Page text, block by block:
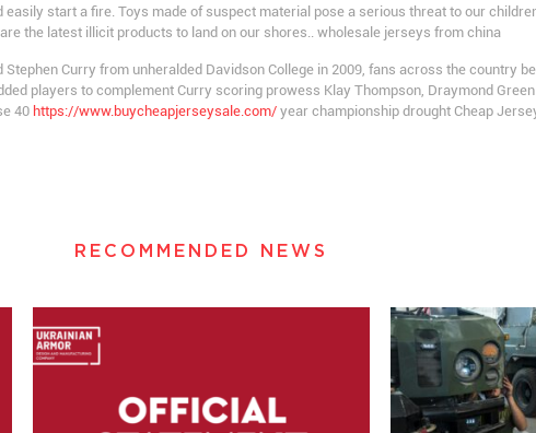
start a fire. Toys made of suspect material pose a serious threat to our
the latest illicit products to land on our shores.. wholesale jerseys from china
Curry from unheralded Davidson College in 2009, fans across the country
players to complement Curry scoring prowess Klay Thompson, Draymond
40 https://www.buycheapjerseysale.com/ year championship drought Cheap
RECOMMENDED NEWS